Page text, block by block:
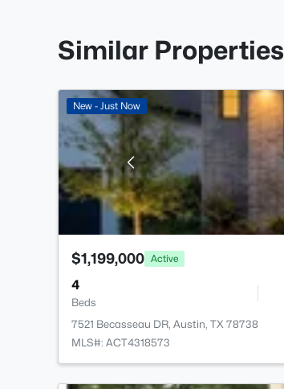
Similar Properties
New - Just Now
$1,199,000 Active
4
Beds
7521 Becasseau DR, Austin, TX 78738
MLS#: ACT4318573